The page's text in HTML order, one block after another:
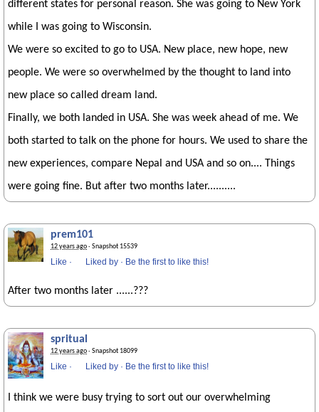
different states for personal reason. She was going to New York
while I was going to Wisconsin.
We were so excited to go to USA. New place, new hope, new
people. We were so overwhelmed by the thought to land into
new place so called dream land.
Finally, we both landed in USA. She was week ahead of me. We
both started to talk on the phone for hours. We used to share the
new experiences, compare Nepal and USA and so on.... Things
were going fine. But after two months later..........
prem101
12 years ago· Snapshot 15539
Like · Liked by · Be the first to like this!
After two months later ......???
spritual
12 years ago· Snapshot 18099
Like · Liked by · Be the first to like this!
I think we were busy trying to sort out our overwhelming